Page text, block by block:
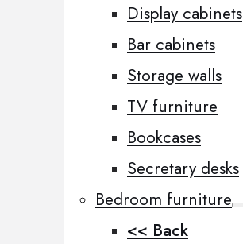
Display cabinets
Bar cabinets
Storage walls
TV furniture
Bookcases
Secretary desks
Bedroom furniture
<< Back